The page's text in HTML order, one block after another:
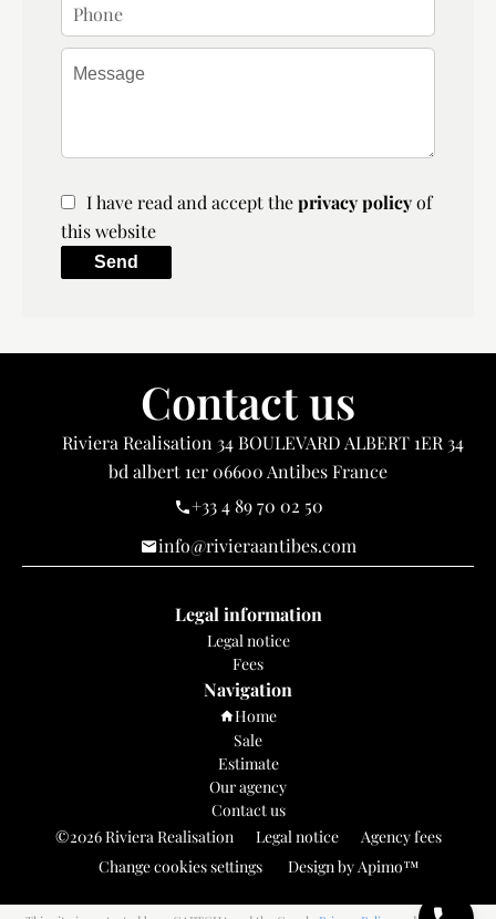
I have read and accept theprivacy policyof
this website
Send
Contact us
Riviera Realisation 34 BOULEVARD ALBERT 1ER 34
bd albert 1er06600 Antibes France
+33 4 89 70 02 50
info@rivieraantibes.com
Legal information
Legal notice
Fees
Navigation
Home
Sale
Estimate
Our agency
Contact us
©2026 Riviera Realisation
Legal notice
Agency fees
Change cookies settings
Design byApimo™